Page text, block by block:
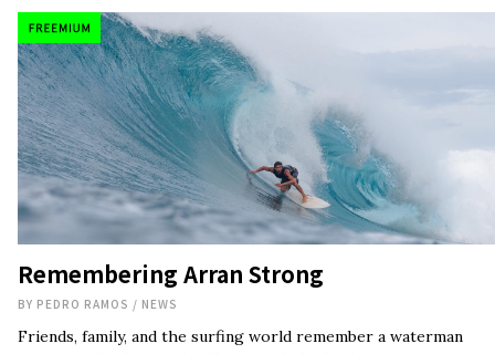
Remembering Arran Strong
BYPEDRO RAMOS/NEWS
Friends, family, and the surfing world remember a waterman
who truly lived every day like it might be his last.